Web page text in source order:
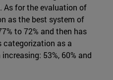
As for the evaluation of
as the best system of
to 72% and then has
categorization as a
53%, 60% and